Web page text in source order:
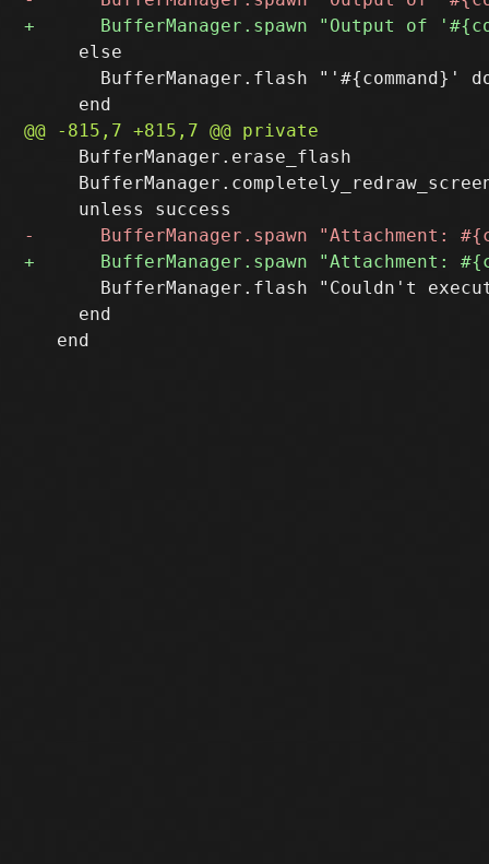
     else
BufferManager.flash "'#{command}'
     BufferManager.erase_flash
BufferManager.flash "Couldn't
     end